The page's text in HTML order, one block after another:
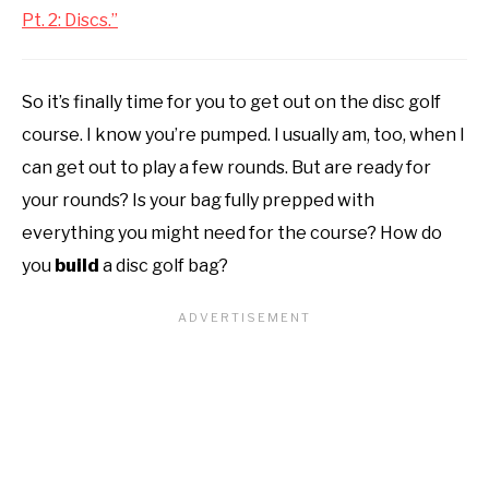
Pt. 2: Discs.”
So it’s finally time for you to get out on the disc golf
course. I know you’re pumped. I usually am, too, when I
can get out to play a few rounds. But are ready for
your rounds? Is your bag fully prepped with
everything you might need for the course? How do
you build a disc golf bag?